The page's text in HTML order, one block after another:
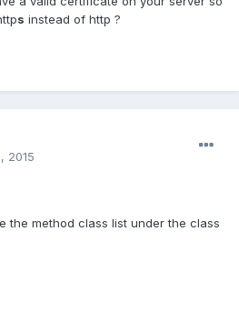
s instead of http ?
2015
the method class list under the class